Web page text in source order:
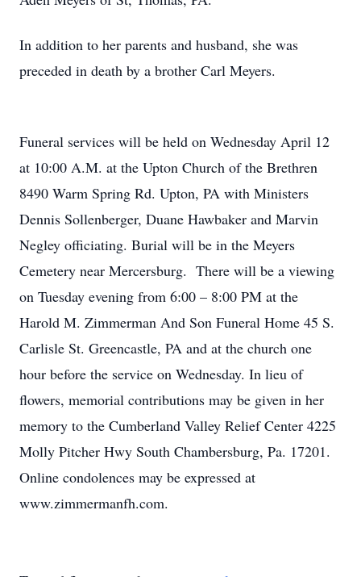
In addition to her parents and husband, she was
preceded in death by a brother Carl Meyers.
Funeral services will be held on Wednesday April 12
at 10:00 A.M. at the Upton Church of the Brethren
8490 Warm Spring Rd. Upton, PA with Ministers
Dennis Sollenberger, Duane Hawbaker and Marvin
Negley officiating. Burial will be in the Meyers
Cemetery near Mercersburg. There will be a viewing
on Tuesday evening from 6:00 – 8:00 PM at the
Harold M. Zimmerman And Son Funeral Home 45 S.
Carlisle St. Greencastle, PA and at the church one
hour before the service on Wednesday. In lieu of
flowers, memorial contributions may be given in her
memory to the Cumberland Valley Relief Center 4225
Molly Pitcher Hwy South Chambersburg, Pa. 17201.
Online condolences may be expressed at
www.zimmermanfh.com.